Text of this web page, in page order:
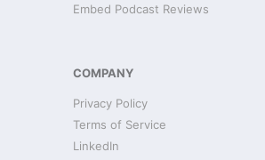
Embed Podcast Reviews
COMPANY
Privacy Policy
Terms of Service
LinkedIn